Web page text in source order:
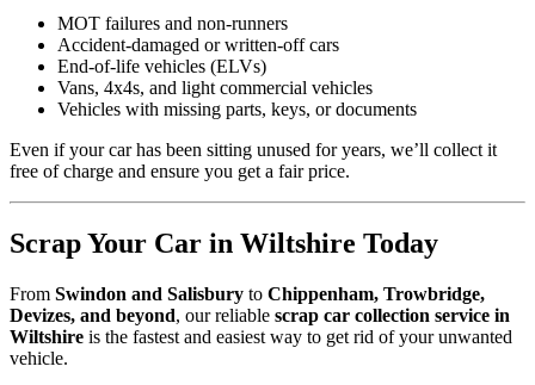
MOT failures and non-runners
Accident-damaged or written-off cars
End-of-life vehicles (ELVs)
Vans, 4x4s, and light commercial vehicles
Vehicles with missing parts, keys, or documents
Even if your car has been sitting unused for years, we’ll collect it
free of charge and ensure you get a fair price.
Scrap Your Car in Wiltshire Today
From Swindon and Salisbury to Chippenham, Trowbridge,
Devizes, and beyond, our reliable scrap car collection service in
Wiltshire is the fastest and easiest way to get rid of your unwanted
vehicle.